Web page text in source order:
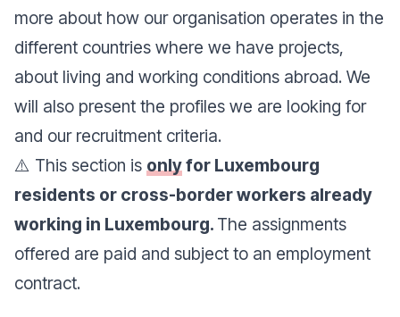
more about how our organisation operates in the
different countries where we have projects,
about living and working conditions abroad. We
will also present the profiles we are looking for
and our recruitment criteria.
⚠️ This section is onlyfor Luxembourg
residents or cross-border workers already
working in Luxembourg. The assignments
offered are paid and subject to an employment
contract.